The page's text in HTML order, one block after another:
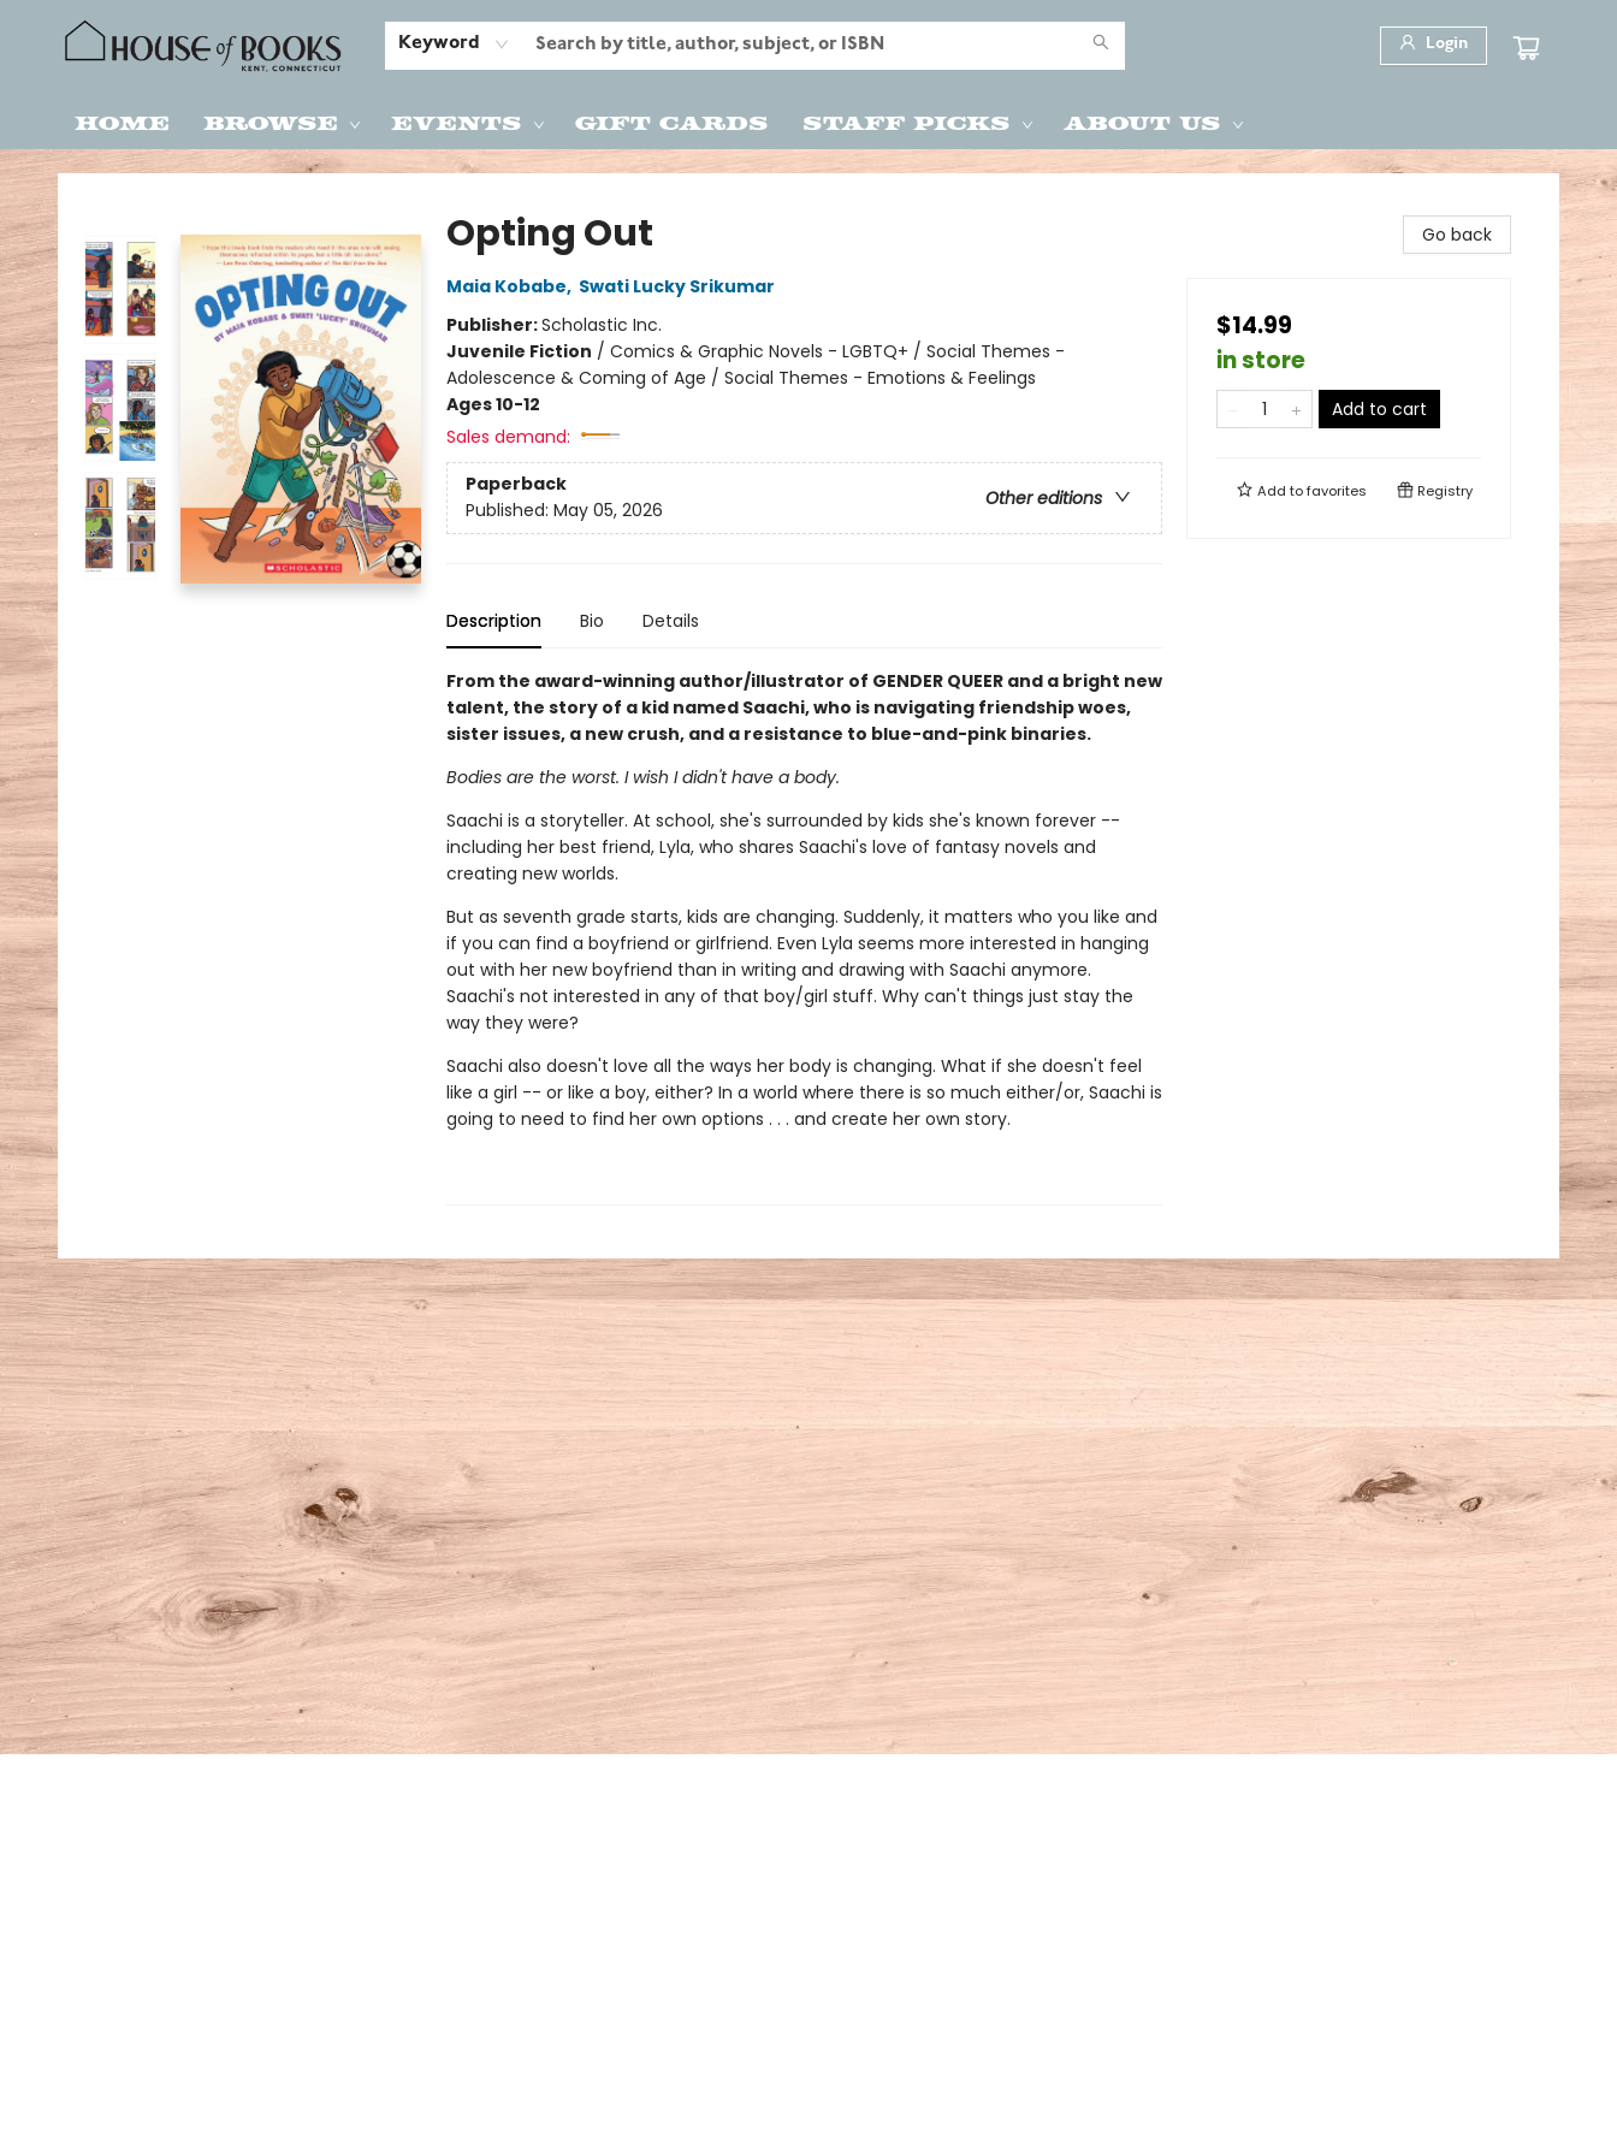
Keyword Login
Home Browse Events Gift Cards Staff Picks About Us
House of Books
Opting Out
Maia Kobabe, Swati Lucky Srikumar
Publisher:Scholastic Inc.
Juvenile Fiction / Comics & Graphic Novels - LGBTQ+ / Social Themes -
Adolescence & Coming of Age / Social Themes - Emotions & Feelings
Ages 10-12
Sales demand:
Paperback
Other editions
Published: May 05, 2026
Description Bio Details
From the award-winning author/illustrator of GENDER QUEER and a bright new
talent, the story of a kid named Saachi, who is navigating friendship woes,
sister issues, a new crush, and a resistance to blue-and-pink binaries.
Bodies are the worst. I wish I didn't have a body.
Saachi is a storyteller. At school, she's surrounded by kids she's known forever --
including her best friend, Lyla, who shares Saachi's love of fantasy novels and
creating new worlds.
But as seventh grade starts, kids are changing. Suddenly, it matters who you like and
if you can find a boyfriend or girlfriend. Even Lyla seems more interested in hanging
out with her new boyfriend than in writing and drawing with Saachi anymore.
Saachi's not interested in any of that boy/girl stuff. Why can't things just stay the
way they were?
Saachi also doesn't love all the ways her body is changing. What if she doesn't feel
like a girl -- or like a boy, either? In a world where there is so much either/or, Saachi is
going to need to find her own options . . . and create her own story.
Go back
$14.99
in store
Add to cart
Add tofavorites Registry